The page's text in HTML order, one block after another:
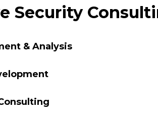
Security
& Analysis